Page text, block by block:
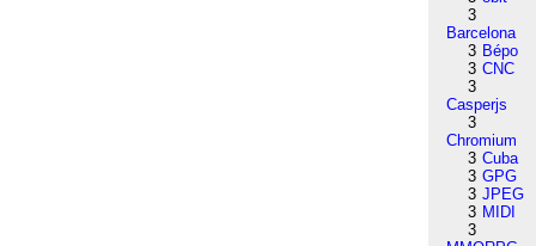
3
Barcelona
3 Bépo
3 CNC
3
Casperjs
3
Chromium
3 Cuba
3 GPG
3 JPEG
3 MIDI
3